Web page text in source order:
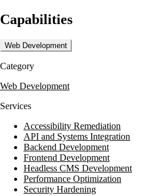
Capabilities
Web Development
Category
Web Development
Services
Accessibility Remediation
API and Systems Integration
Backend Development
Frontend Development
Headless CMS Development
Performance Optimization
Security Hardening